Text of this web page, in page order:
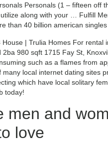
Personals (1 – fifteen off
along with your … Fulfill
than 40 billion american singles
| Trulia Homes For rental
980 sqft 1715 Fay St,
such as a flames from
local internet dating sites
which have local solitary
today!
men and
love